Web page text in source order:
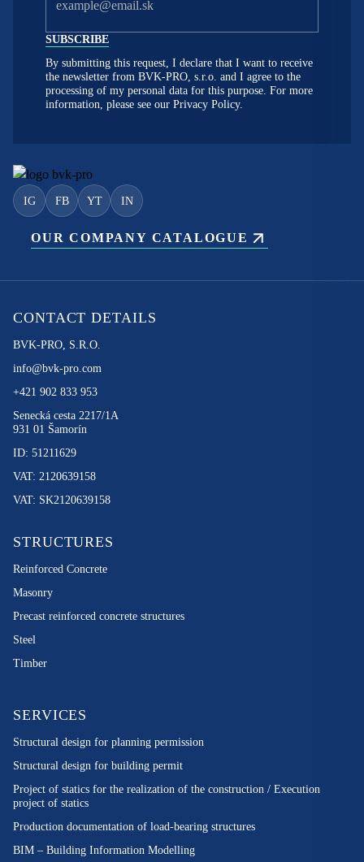
By submitting this request, I declare that I want to receive
the newsletter from BVK-PRO, s.r.o. and I agree to the
processing of my personal data for this purpose. For more
information, please see our Privacy Policy.
IG FB YT IN
OUR COMPANY CATALOGUE
CONTACT DETAILS
BVK-PRO, S.R.O.
info@bvk-pro.com
+421 902 833 953
Senecká cesta 2217/1A
931 01 Šamorín
ID: 51211629
VAT: 2120639158
VAT: SK2120639158
STRUCTURES
Reinforced Concrete
Masonry
Precast reinforced concrete structures
Steel
Timber
SERVICES
Structural design for planning permission
Structural design for building permit
Project of statics for the realization of the construction / Execution
project of statics
Production documentation of load-bearing structures
BIM – Building Information Modelling